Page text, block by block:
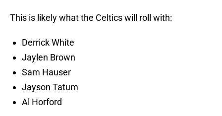
This is likely what the Celtics will roll with:
Derrick White
Jaylen Brown
Sam Hauser
Jayson Tatum
Al Horford